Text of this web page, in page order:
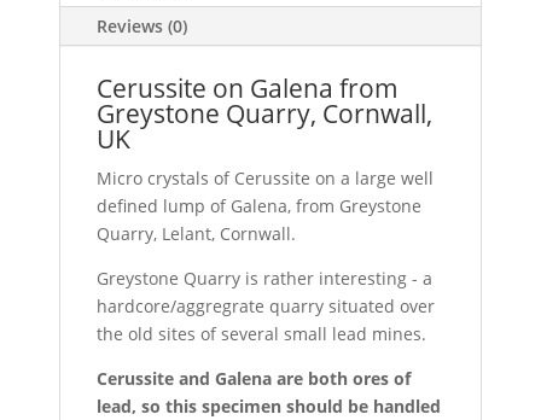
Reviews (0)
Cerussite on Galena from
Greystone Quarry, Cornwall,
UK
Micro crystals of Cerussite on a large well
defined lump of Galena, from Greystone
Quarry, Lelant, Cornwall.
Greystone Quarry is rather interesting - a
hardcore/aggregrate quarry situated over
the old sites of several small lead mines.
Cerussite and Galena are both ores of
lead, so this specimen should be handled